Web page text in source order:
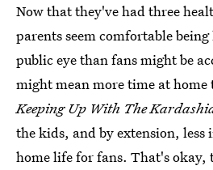
Now that they've had three
parents seem comfortable
public eye than fans might be
might mean more time at home
Keeping Up With The
the kids, and by extension,
home life for fans. That's okay,